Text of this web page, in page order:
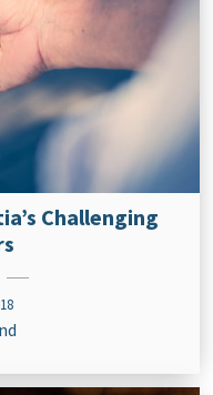
Challenging